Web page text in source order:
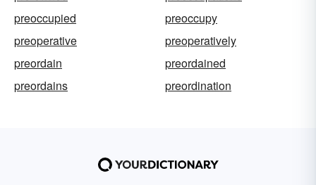
preoccupied
preoccupy
preoperative
preoperatively
preordain
preordained
preordains
preordination